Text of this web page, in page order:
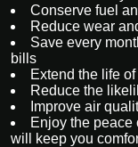
Conserve fuel
Reduce wear
Save every
bills
Extend the life
Reduce the
Improve air
Enjoy the
will keep you